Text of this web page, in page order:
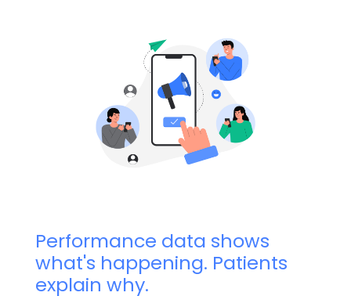
Performance data shows
what's happening. Patients
explain why.